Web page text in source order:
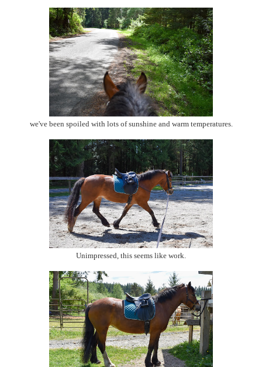
we've been spoiled with lots of sunshine and warm temperatures.
Unimpressed, this seems like work.